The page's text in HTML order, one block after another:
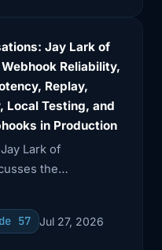
Jay Lark of
Reliability,
Replay,
Local Testing, and
in Production
Lark of
the
and security. He
like
57
Jul 27, 2026